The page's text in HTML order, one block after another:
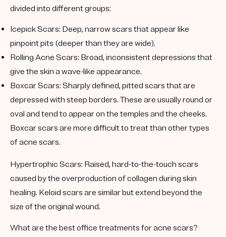
divided into different groups:
Icepick Scars: Deep, narrow scars that appear like
pinpoint pits (deeper than they are wide).
Rolling Acne Scars: Broad, inconsistent depressions that
give the skin a wave-like appearance.
Boxcar Scars: Sharply defined, pitted scars that are
depressed with steep borders. These are usually round or
oval and tend to appear on the temples and the cheeks.
Boxcar scars are more difficult to treat than other types
of acne scars.
Hypertrophic Scars: Raised, hard-to-the-touch scars
caused by the overproduction of collagen during skin
healing. Keloid scars are similar but extend beyond the
size of the original wound.
What are the best office treatments for acne scars?